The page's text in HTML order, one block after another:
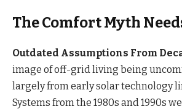
The Comfort Myth
Outdated Assumptions From
image of off-grid living being
largely from early solar technology
Systems from the 1980s and 1990s